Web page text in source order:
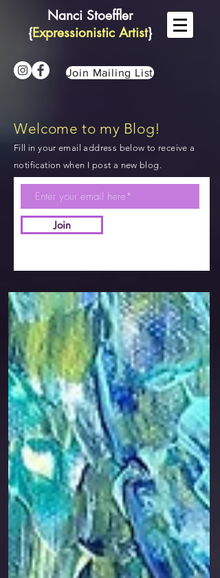
Nanci Stoeffler
{Expressionistic Artist}
Join Mailing List
Welcome to my Blog!
Fill in your email address below to receive a
notification when I post a new blog.
Join